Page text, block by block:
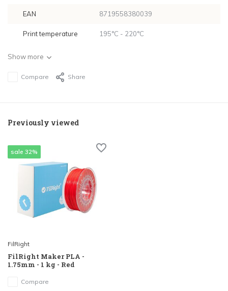
EAN 8719558380039
Print temperature 195°C - 220°C
Show more
Compare Share
Previously viewed
sale 32%
FilRight
FilRight Maker PLA -
1.75mm - 1 kg - Red
Compare